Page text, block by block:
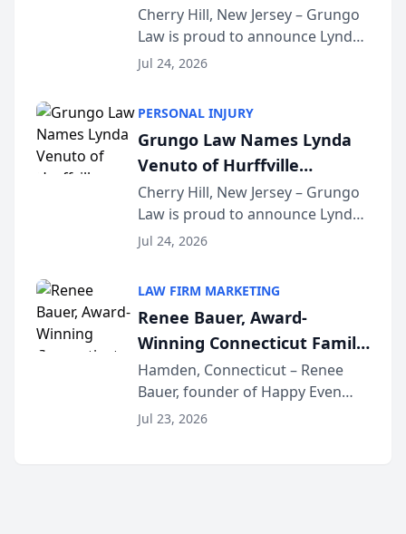
Elementary School as 2026
South Jersey Teacher of the
Year
Cherry Hill, New Jersey – Grungo
Law is proud to announce Lynda
Venuto of Hurffville Elementary
Award, recognizing her
exceptional ...
Jul 24, 2026
PERSONAL INJURY
Grungo Law Names Lynda
Venuto of Hurffville
Elementary School as 2026
South Jersey Teacher of the
Year
Cherry Hill, New Jersey – Grungo
Law is proud to announce Lynda
Venuto of Hurffville Elementary
Award, recognizing her
exceptional ...
Jul 24, 2026
LAW FIRM MARKETING
Renee Bauer, Award-
Winning Connecticut Family
Law Attorney, Joins
Untangle as Strategic
Partner to Bring AI-Powered
Hamden, Connecticut – Renee
Bauer, founder of Happy Even
After Family Law, a Connecticut
Jul 23, 2026